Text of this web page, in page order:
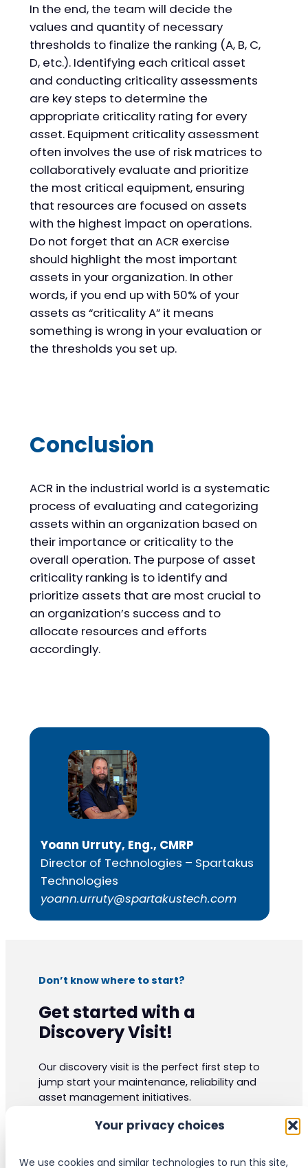
Your privacy choices
We use cookies and similar technologies to run this site,
In the end, the team will decide the
values and quantity of necessary
thresholds to finalize the ranking (A, B, C,
D, etc.). Identifying each critical asset
and conducting criticality assessments
are key steps to determine the
appropriate criticality rating for every
asset. Equipment criticality assessment
often involves the use of risk matrices to
collaboratively evaluate and prioritize
the most critical equipment, ensuring
that resources are focused on assets
with the highest impact on operations.
Do not forget that an ACR exercise
should highlight the most important
assets in your organization. In other
words, if you end up with 50% of your
assets as “criticality A” it means
something is wrong in your evaluation or
the thresholds you set up.
Conclusion
ACR in the industrial world is a systematic
process of evaluating and categorizing
assets within an organization based on
their importance or criticality to the
overall operation. The purpose of asset
criticality ranking is to identify and
prioritize assets that are most crucial to
an organization’s success and to
allocate resources and efforts
accordingly.
Yoann Urruty, Eng., CMRP
Director of Technologies – Spartakus
Technologies
yoann.urruty@spartakustech.com
Don’t know where to start?
Get started with a
Discovery Visit!
Our discovery visit is the perfect first step to
jump start your maintenance, reliability and
asset management initiatives.
and are certified to the highest industrials
valuable insight and ideas.